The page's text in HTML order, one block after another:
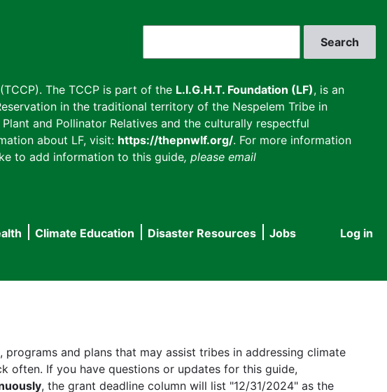
(TCCP). The TCCP is part of the L.I.G.H.T. Foundation (LF), is an
in the traditional territory of the Nespelem Tribe in
and Pollinator Relatives and the culturally respectful
about LF, visit: https://thepnwlf.org/. For more information
to add information to this guide, please email
User
Log in
Climate Education Disaster Resources
Jobs
and plans that may assist tribes in addressing climate
often. If you have questions or updates for this guide,
, the grant deadline column will list "12/31/2024" as the